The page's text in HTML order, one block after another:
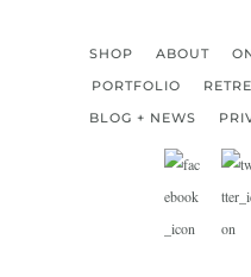
SHOP ABOUT
PORTFOLIO
BLOG + NEWS